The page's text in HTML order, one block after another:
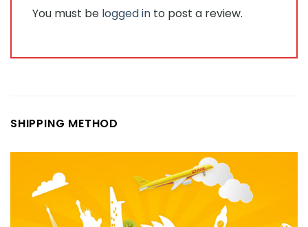
You must be logged in to post a review.
SHIPPING METHOD